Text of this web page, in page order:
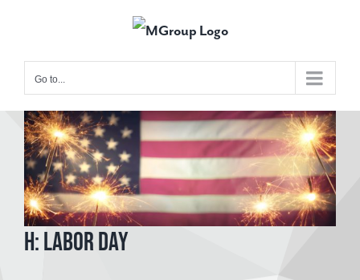
contentGo to...
View
Larger
Image
H: Labor Day